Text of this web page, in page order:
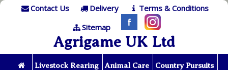
Contact Us Delivery
Terms & Conditions
Sitemap
Agrigame UK Ltd
Livestock Rearing Animal Care Country Pursuits